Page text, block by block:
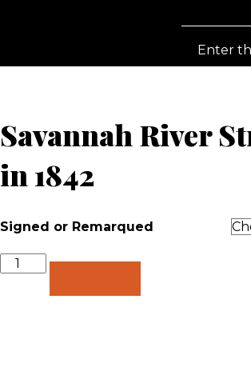
Enter
Savannah River
in 1842
Signed or Remarqued
Quantity